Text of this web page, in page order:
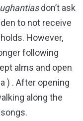
don’t ask
to not receive
However,
following
alms and open
) . After opening
along the